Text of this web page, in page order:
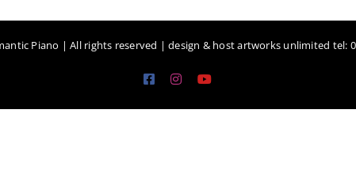
Piano | All rights reserved | design & host artworks unlimited tel:
FacebookInstagramYouTube